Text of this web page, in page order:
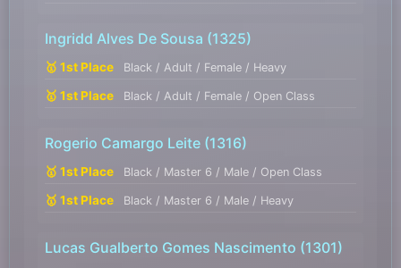
Ingridd Alves De Sousa (1325)
🥇 1st Place Black / Adult / Female / Heavy
🥇 1st Place Black / Adult / Female / Open Class
Rogerio Camargo Leite (1316)
🥇 1st Place Black / Master 6 / Male / Open Class
🥇 1st Place Black / Master 6 / Male / Heavy
Lucas Gualberto Gomes Nascimento (1301)